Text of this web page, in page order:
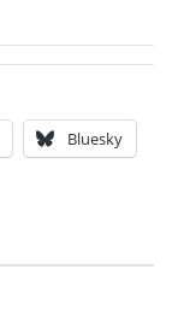
Bluesky